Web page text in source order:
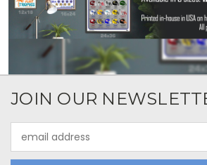
JOIN OUR
Address